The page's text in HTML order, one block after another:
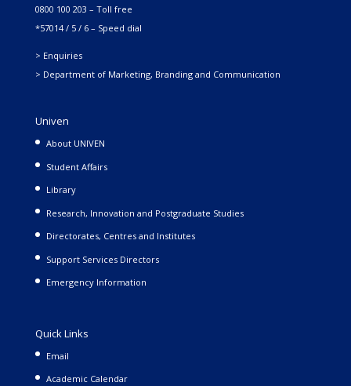
0800 100 203 – Toll free
*57014 / 5 / 6 – Speed dial
> Enquiries
> Department of Marketing, Branding and Communication
Univen
About UNIVEN
Student Affairs
Library
Research, Innovation and Postgraduate Studies
Directorates, Centres and Institutes
Support Services Directors
Emergency Information
Quick Links
Email
Academic Calendar